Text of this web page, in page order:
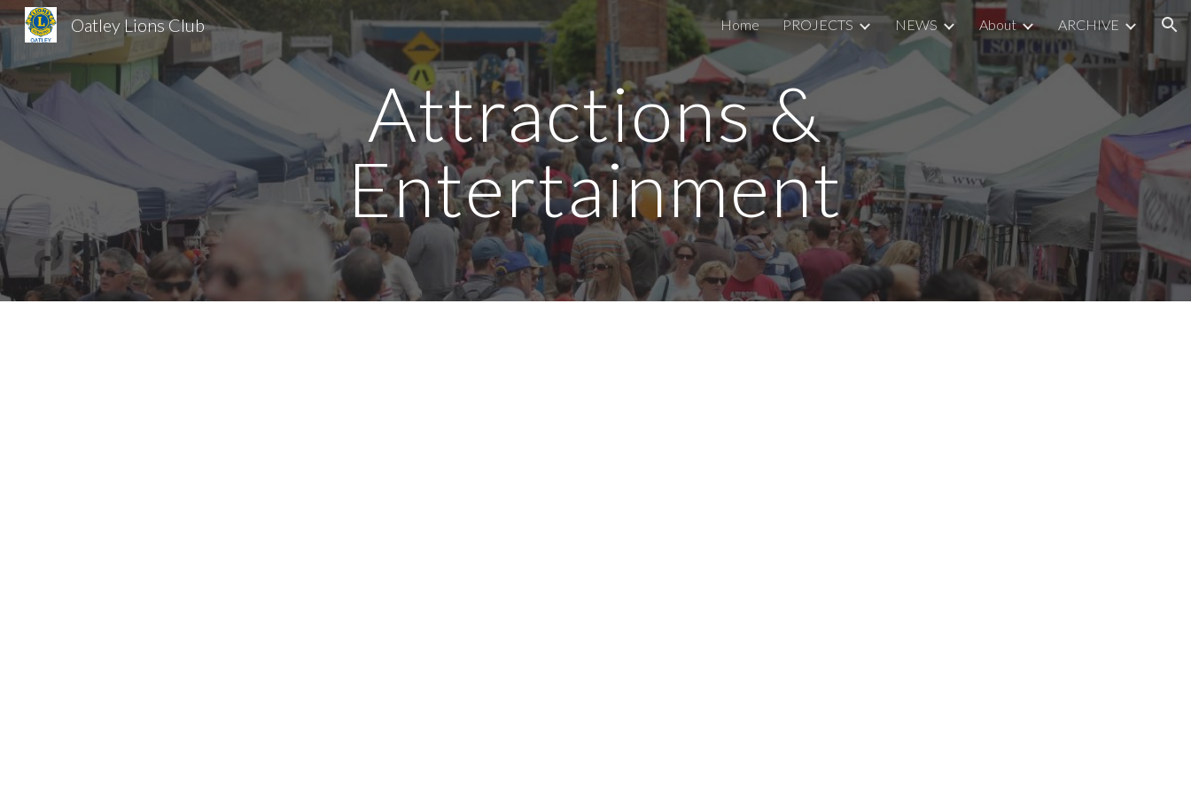
Skip to main content Skip to navigation
Oatley Lions Club Home PROJECTS NEWS About ARCHIVE
Attractions &
Entertainment